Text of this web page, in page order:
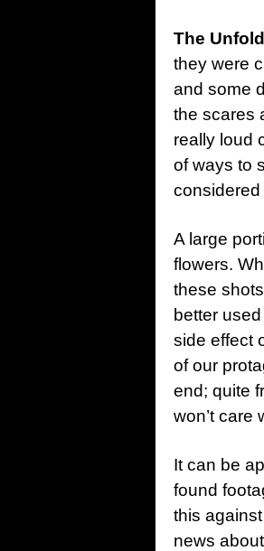
The
they were
and some
the scares
really loud
of ways to
considered
A large
flowers.
these
better
side effect
of our
end; quite
won’t care
It can be
found
this
news